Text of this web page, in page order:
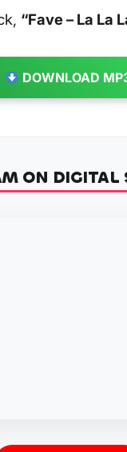
“Fave – La La
DOWNLOAD
ON DIGITAL